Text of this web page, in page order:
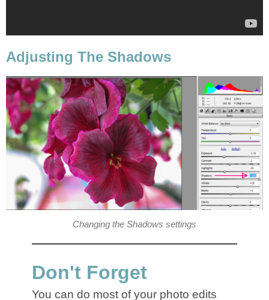
Adjusting The Shadows
Changing the Shadows settings
Don't Forget
You can do most of your photo edits